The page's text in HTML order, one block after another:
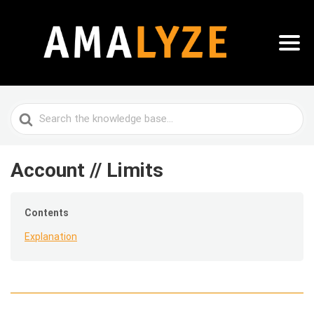
Search
For
Account // Limits
Contents
Explanation